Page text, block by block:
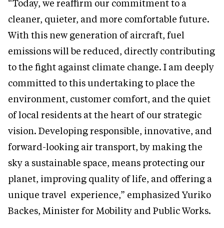
“Today, we reaffirm our commitment to a
cleaner, quieter, and more comfortable future.
With this new generation of aircraft, fuel
emissions will be reduced, directly contributing
to the fight against climate change. I am deeply
committed to this undertaking to place the
environment, customer comfort, and the quiet
of local residents at the heart of our strategic
vision. Developing responsible, innovative, and
forward-looking air transport, by making the
sky a sustainable space, means protecting our
planet, improving quality of life, and offering a
unique travel experience,” emphasized Yuriko
Backes, Minister for Mobility and Public Works.